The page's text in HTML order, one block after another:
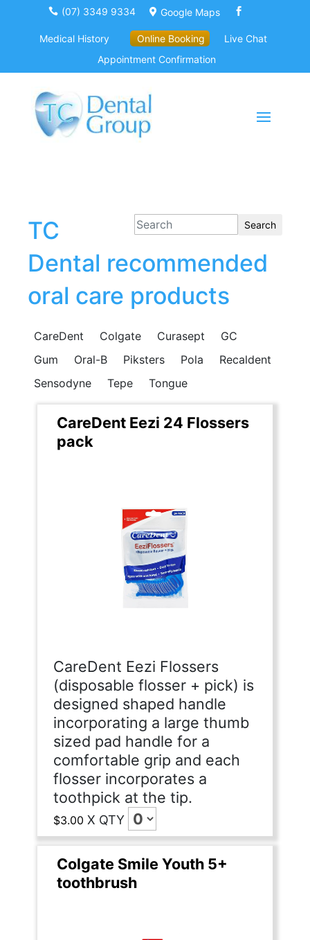
 (07) 3349 9334  Google Maps 
Medical History Online Booking
Live Chat
Appointment Confirmation
Search
TC
Dental recommended
oral care products
CareDent Colgate Curasept
GC
Gum
Oral-B Piksters Pola
Recaldent
Sensodyne
Tepe Tongue
CareDent Eezi 24 Flossers
pack
CareDent Eezi Flossers
(disposable flosser + pick) is
designed shaped handle
incorporating a large thumb
sized pad handle for a
comfortable grip and each
flosser incorporates a
toothpick at the tip.
$3.00 X QTY
Colgate Smile Youth 5+
toothbrush